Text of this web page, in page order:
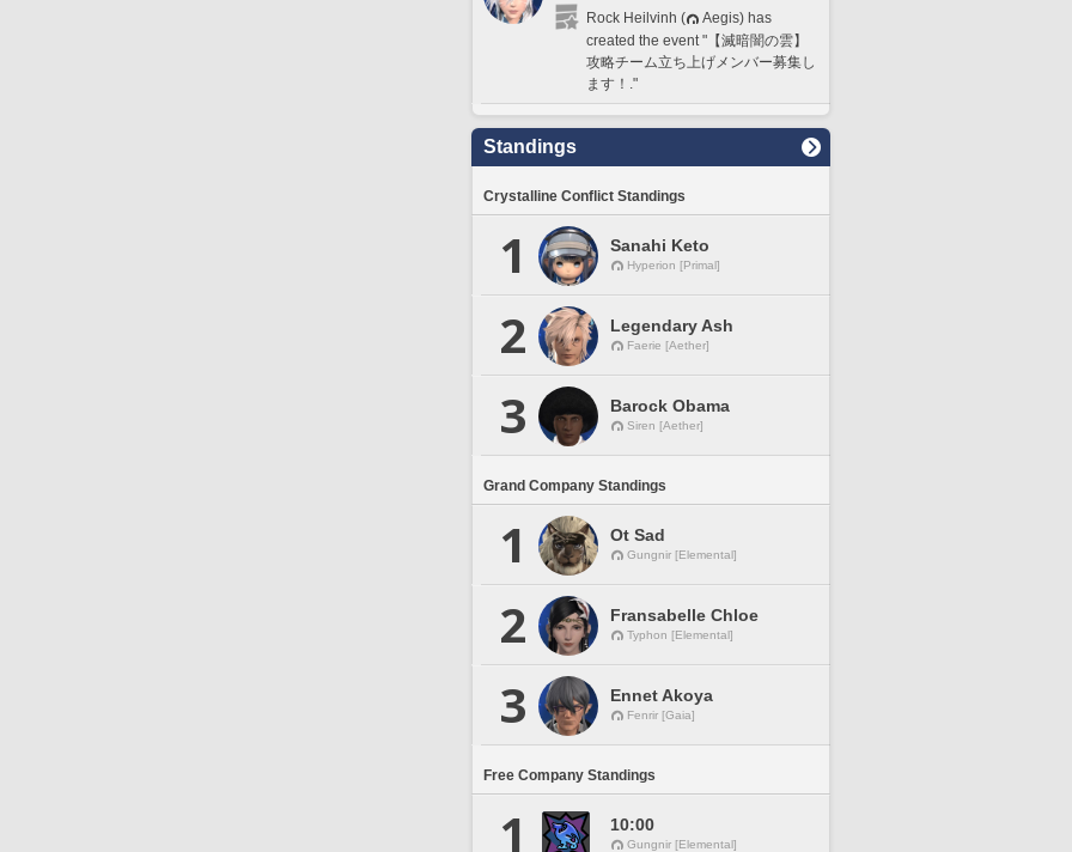
Rock Heilvinh (
Aegis) has
created the event "【滅暗闇の雲】
攻略チーム立ち上げメンバー募集し
ます！."
Standings
Crystalline Conflict Standings
1 Sanahi Keto
Hyperion [Primal]
2 Legendary Ash
Faerie [Aether]
3 Barock Obama
Siren [Aether]
Grand Company Standings
1 Ot Sad
Gungnir [Elemental]
2 Fransabelle Chloe
Typhon [Elemental]
3 Ennet Akoya
Fenrir [Gaia]
Free Company Standings
1 10:00
Gungnir [Elemental]